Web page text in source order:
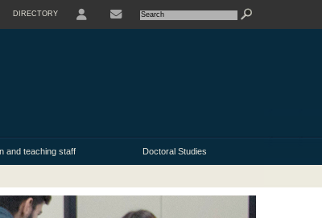
DIRECTORY
and teaching staff Doctoral Studies